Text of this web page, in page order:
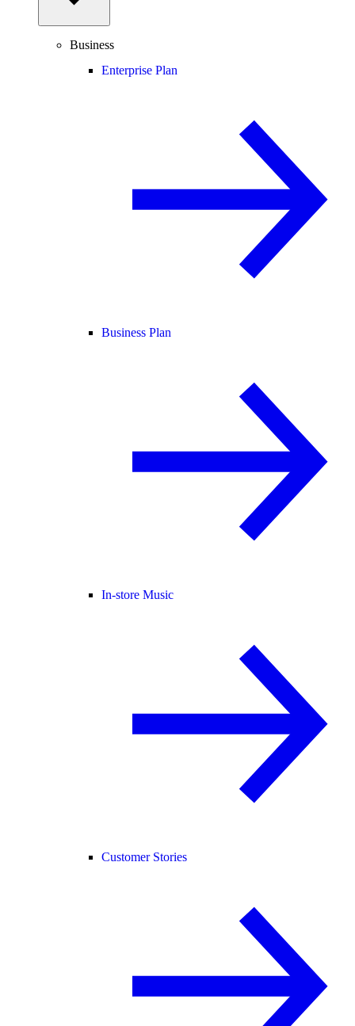
Business
Enterprise Plan
Business Plan
In-store Music
Customer Stories